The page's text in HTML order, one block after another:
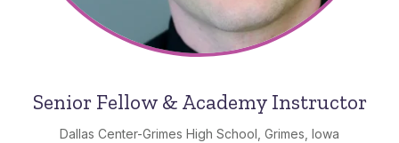
Senior Fellow & Academy Instructor
Dallas Center-Grimes High School, Grimes, Iowa